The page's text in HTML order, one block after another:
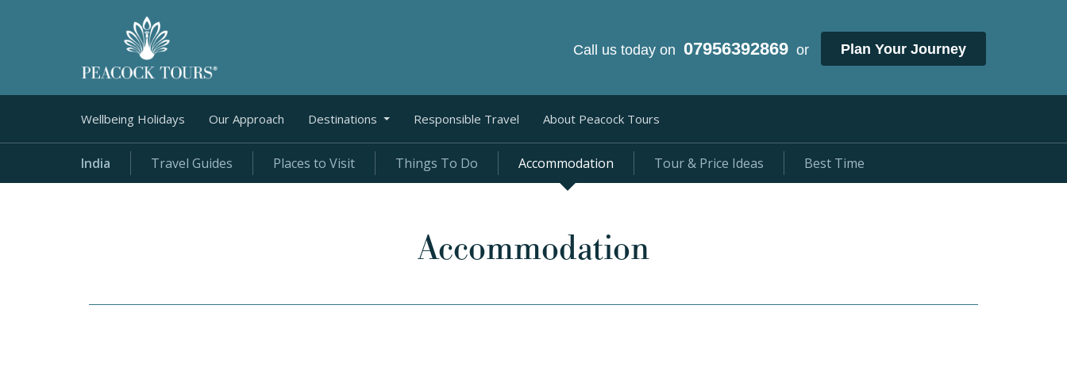
Call us today on 07956392869 or Plan Your Journey
Wellbeing Holidays Our Approach Destinations Responsible Travel About Peacock Tours
India Travel Guides Places to Visit Things To Do Accommodation Tour & Price Ideas Best Time
Accommodation